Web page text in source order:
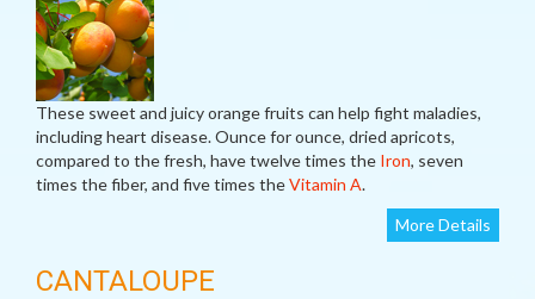
These sweet and juicy orange fruits can help fight maladies,
including heart disease. Ounce for ounce, dried apricots,
compared to the fresh, have twelve times the Iron, seven
times the fiber, and five times theVitamin A.
More Details
CANTALOUPE